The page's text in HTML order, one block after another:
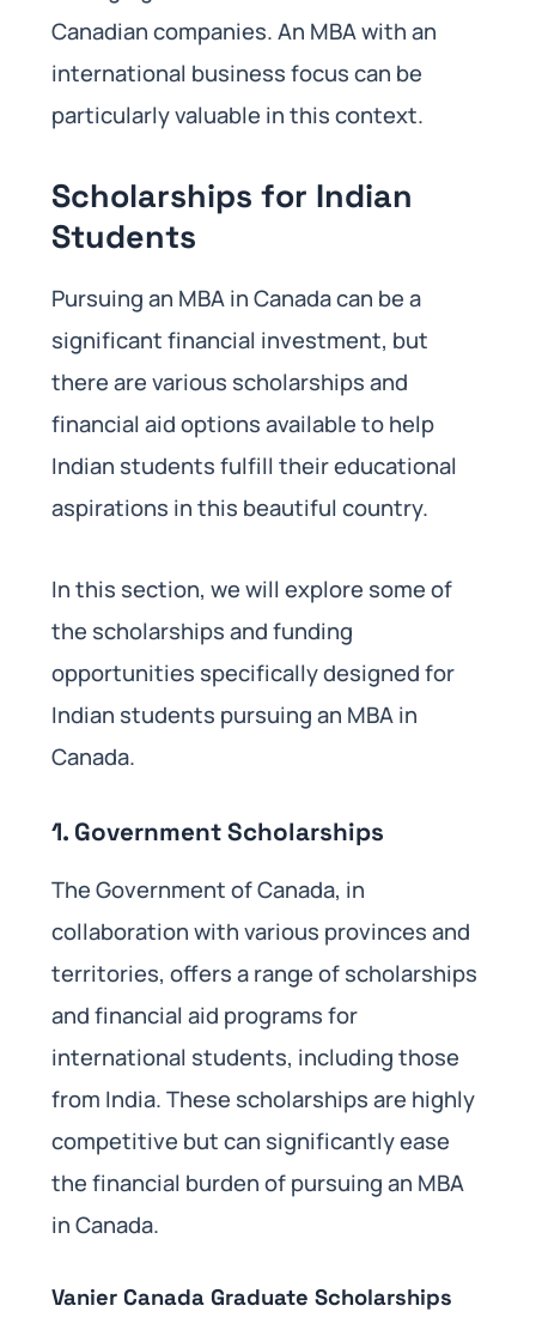
Canadian companies. An MBA with an
international business focus can be
particularly valuable in this context.
Scholarships for Indian
Students
Pursuing an MBA in Canada can be a
significant financial investment, but
there are various scholarships and
financial aid options available to help
Indian students fulfill their educational
aspirations in this beautiful country.
In this section, we will explore some of
the scholarships and funding
opportunities specifically designed for
Indian students pursuing an MBA in
Canada.
1. Government Scholarships
The Government of Canada, in
collaboration with various provinces and
territories, offers a range of scholarships
and financial aid programs for
international students, including those
from India. These scholarships are highly
competitive but can significantly ease
the financial burden of pursuing an MBA
in Canada.
Vanier Canada Graduate Scholarships